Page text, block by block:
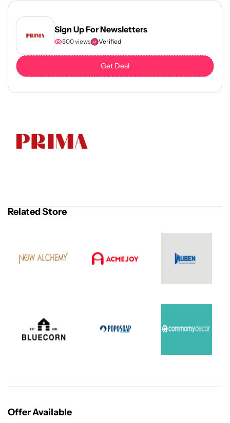
Sign Up For Newsletters
500 views Verified
Get Deal
Related Store
Offer Available